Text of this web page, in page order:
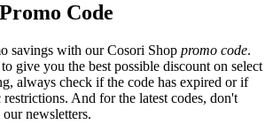
Code
savings with our Cosori Shop promo code.
give you the best possible discount on select
always check if the code has expired or if
restrictions. And for the latest codes, don't
newsletters.